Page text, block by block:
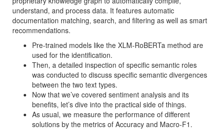
understand, and process data. It features automatic
documentation matching, search, and filtering as well as smart
recommendations.
Pre-trained models like the XLM-RoBERTa method are
used for the identification.
Then, a detailed inspection of specific semantic roles
was conducted to discuss specific semantic divergences
between the two text types.
Now that we’ve covered sentiment analysis and its
benefits, let’s dive into the practical side of things.
As usual, we measure the performance of different
solutions by the metrics of Accuracy and Macro-F1.